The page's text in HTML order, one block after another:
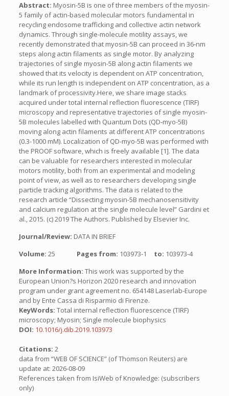
Abstract: Myosin-5B is one of three members of the myosin-
5 family of actin-based molecular motors fundamental in
recycling endosome trafficking and collective actin network
dynamics. Through single-molecule motility assays, we
recently demonstrated that myosin-5B can proceed in 36-nm
steps along actin filaments as single motor. By analyzing
trajectories of single myosin-5B along actin filaments we
showed that its velocity is dependent on ATP concentration,
while its run length is independent on ATP concentration, as a
landmark of processivity.Here, we share image stacks
acquired under total internal reflection fluorescence (TIRF)
microscopy and representative trajectories of single myosin-
5B molecules labelled with Quantum Dots (QD-myo-5B)
moving along actin filaments at different ATP concentrations
(0.3-1000 mM). Localization of QD-myo-5B was performed with
the PROOF software, which is freely available [1]. The data
can be valuable for researchers interested in molecular
motors motility, both from an experimental and modeling
point of view, as well as to researchers developing single
particle tracking algorithms. The data is related to the
research article “Dissecting myosin-5B mechanosensitivity
and calcium regulation at the single molecule level” Gardini et
al., 2015. (c) 2019 The Authors. Published by Elsevier Inc.
Journal/Review: DATA IN BRIEF
Volume: 25 Pages from: 103973-1 to: 103973-4
More Information: This work was supported by the
European Union?s Horizon 2020 research and innovation
program under grant agreement no. 654148 Laserlab-Europe
and by Ente Cassa di Risparmio di Firenze.
KeyWords: Total internal reflection fluorescence (TIRF)
microscopy; Myosin; Single molecule biophysics
DOI: 10.1016/j.dib.2019.103973
Citations: 2
data from “WEB OF SCIENCE” (of Thomson Reuters) are
update at: 2026-08-09
References taken from IsiWeb of Knowledge: (subscribers
only)